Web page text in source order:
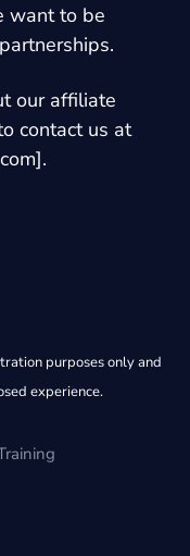
want to be
our affiliate
contact us at
].
purposes only and
experience.